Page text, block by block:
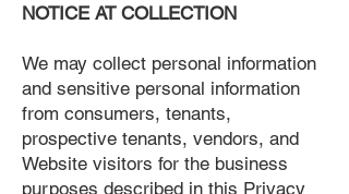
NOTICE AT COLLECTION
We may collect personal information
and sensitive personal information
from consumers, tenants,
prospective tenants, vendors, and
Website visitors for the business
purposes described in this Privacy